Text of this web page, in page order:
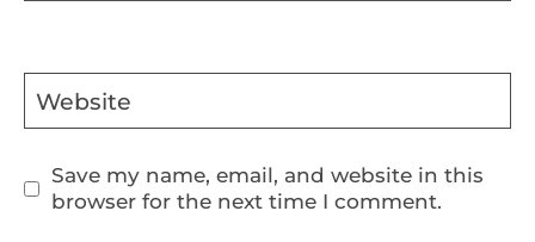
Website
Save my name, email, and website in this
browser for the next time I comment.